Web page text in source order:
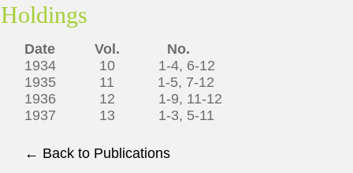
Holdings
Date Vol. No.
1934 10 1-4, 6-12
1935 11 1-5, 7-12
1936 12 1-9, 11-12
1937 13 1-3, 5-11
← Back to Publications